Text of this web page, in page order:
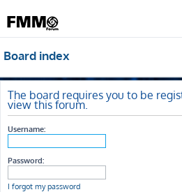
Board index
The board requires you to be
view this forum.
Username:
Password:
I forgot my password